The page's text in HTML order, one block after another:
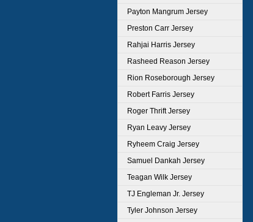
Payton Mangrum Jersey
Preston Carr Jersey
Rahjai Harris Jersey
Rasheed Reason Jersey
Rion Roseborough Jersey
Robert Farris Jersey
Roger Thrift Jersey
Ryan Leavy Jersey
Ryheem Craig Jersey
Samuel Dankah Jersey
Teagan Wilk Jersey
TJ Engleman Jr. Jersey
Tyler Johnson Jersey